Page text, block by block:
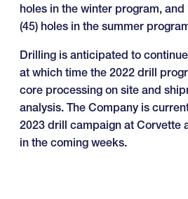
holes in the winter program,
(45) holes in the summer
Drilling is anticipated to
at which time the 2022 drill
core processing on site and
analysis. The Company is
2023 drill campaign at Corvette
in the coming weeks.